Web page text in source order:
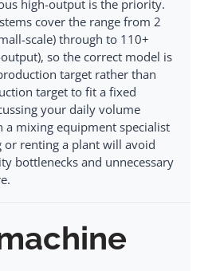
high-output is the priority.
cover the range from 2
scale) through to 110+
so the correct model is
target rather than
target to fit a fixed
your daily volume
a mixing equipment specialist
or renting a plant will avoid
bottlenecks and unnecessary